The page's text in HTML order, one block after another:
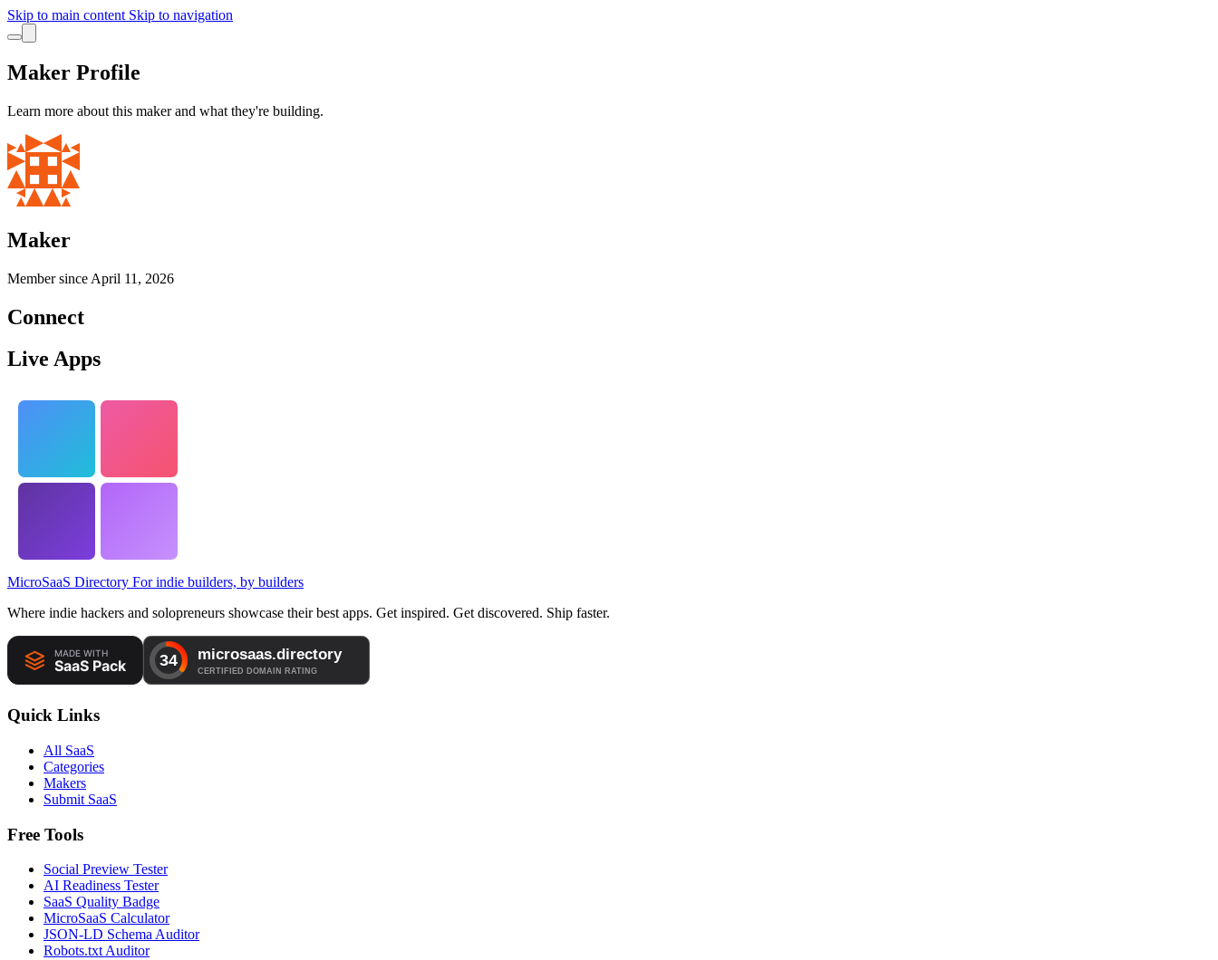
Skip to main content Skip to navigation
Maker Profile
Learn more about this maker and what they're building.
Maker
Member since April 11, 2026
Connect
Live Apps
MicroSaaS Directory For indie builders, by builders
Where indie hackers and solopreneurs showcase their best apps. Get inspired. Get discovered. Ship faster.
Quick Links
All SaaS
Categories
Makers
Submit SaaS
Free Tools
Social Preview Tester
AI Readiness Tester
SaaS Quality Badge
MicroSaaS Calculator
JSON-LD Schema Auditor
Robots.txt Auditor